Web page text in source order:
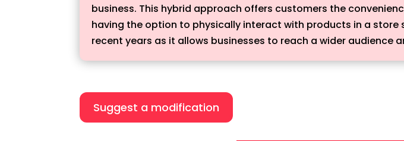
business. This hybrid approach offers customers the
having the option to physically interact with products in a
recent years as it allows businesses to reach a wider
Suggest a modification